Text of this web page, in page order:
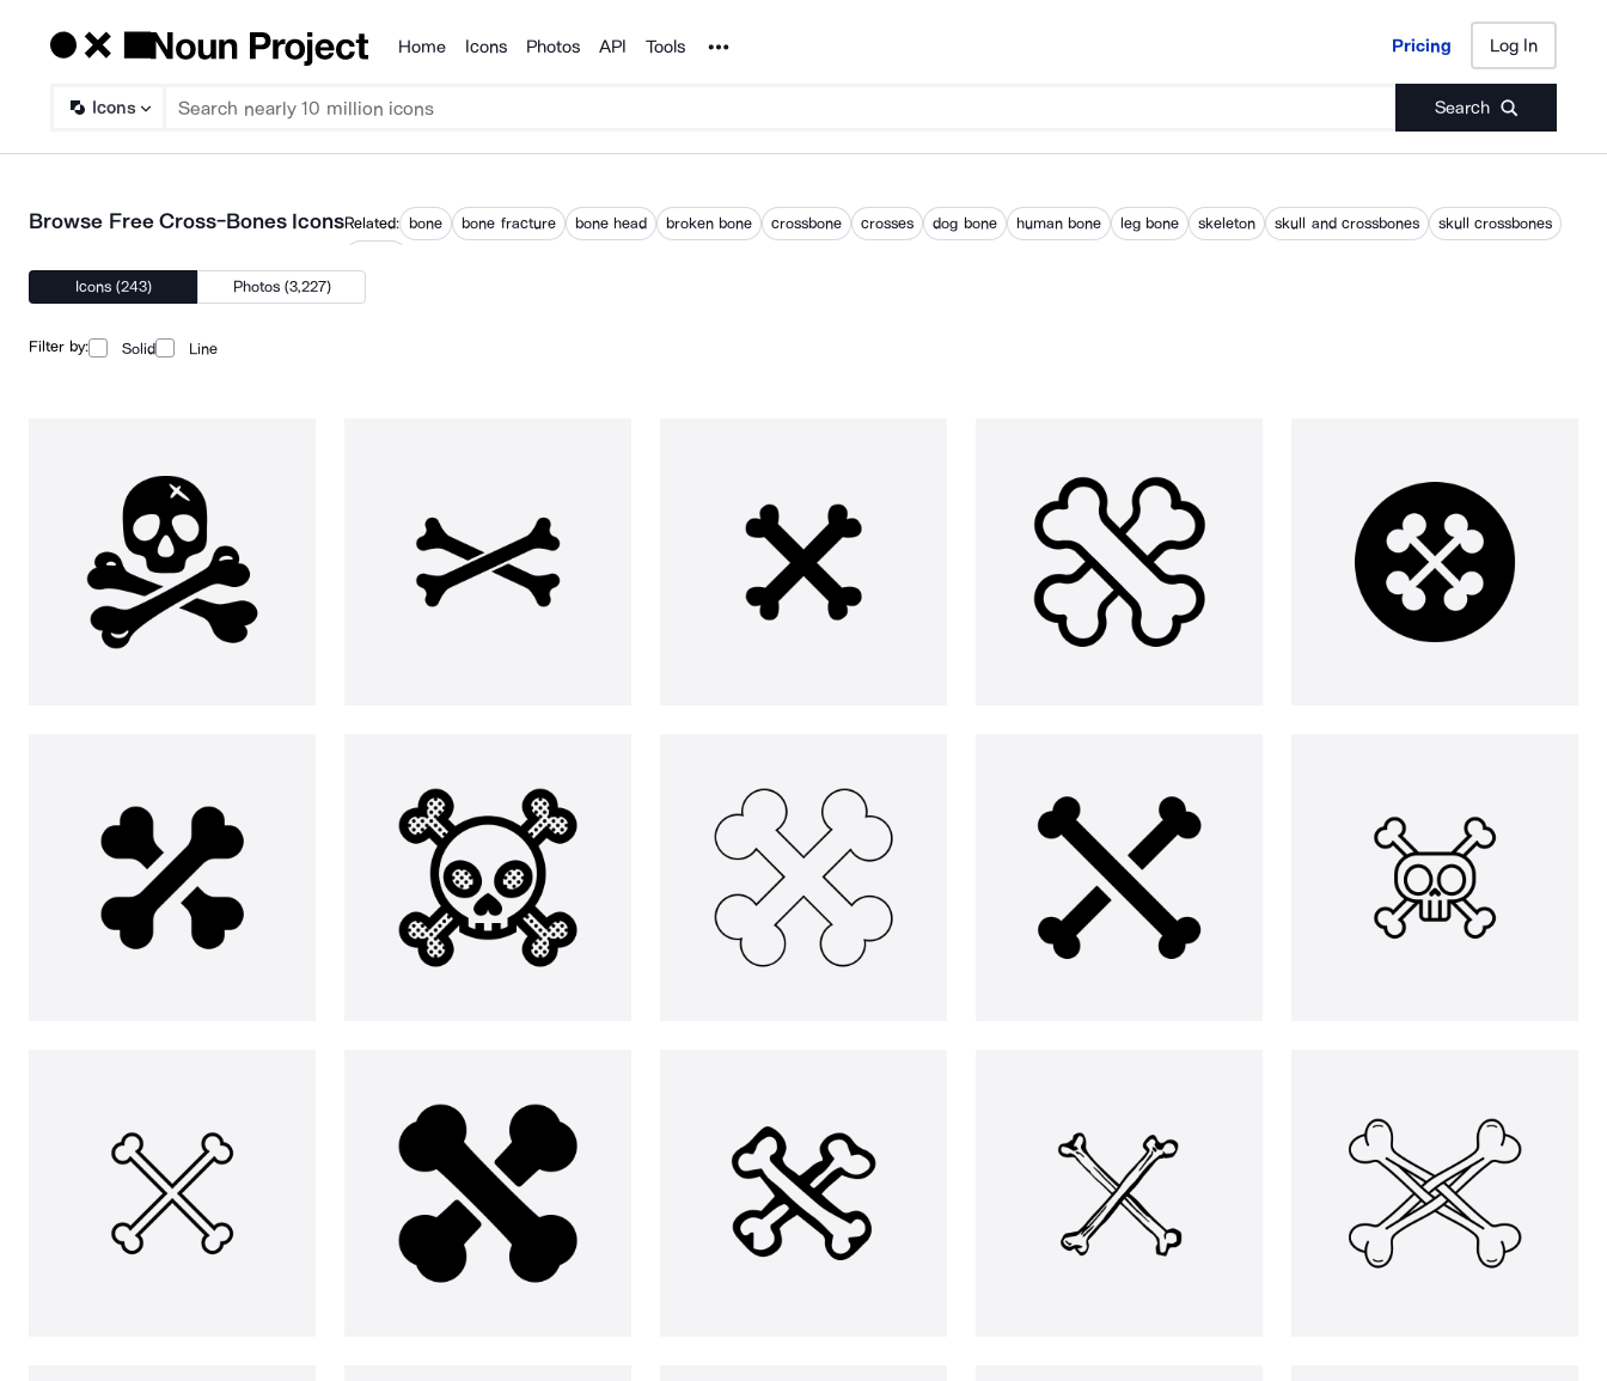
Products
Home Icons Photos API Tools Noun Project Pricing Log In
Icons Search
Pricing Log In
Browse Free Cross-Bones IconsRelated: bone bone fracture bone head broken bone crossbone crosses dog bone human bone leg bone skeleton skull and crossbones
skull crossbones
Icons (243)
Photos (3,227)
Filter by: Solid Line